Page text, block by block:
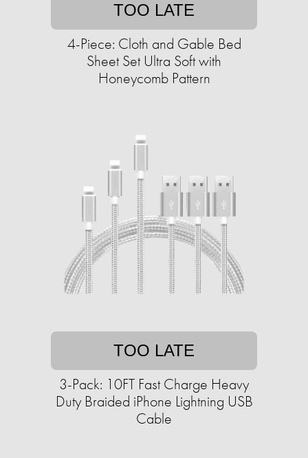
TOO LATE
4-Piece: Cloth and Gable Bed
Sheet Set Ultra Soft with
Honeycomb Pattern
TOO LATE
3-Pack: 10FT Fast Charge Heavy
Duty Braided iPhone Lightning USB
Cable